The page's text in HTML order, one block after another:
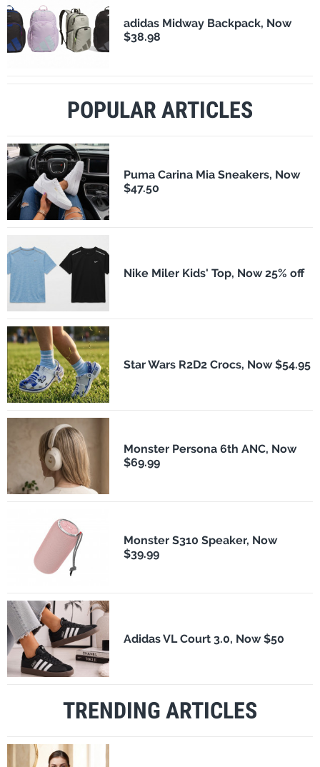
adidas Midway Backpack, Now
$38.98
POPULAR ARTICLES
Puma Carina Mia Sneakers, Now
$47.50
Nike Miler Kids' Top, Now 25% off
Star Wars R2D2 Crocs, Now $54.95
Monster Persona 6th ANC, Now
$69.99
Monster S310 Speaker, Now
$39.99
Adidas VL Court 3.0, Now $50
TRENDING ARTICLES